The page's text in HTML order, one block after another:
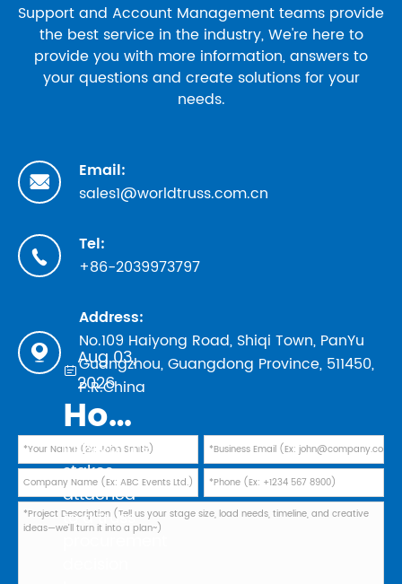
Support and Account Management teams provide
the best service in the industry, We're here to
provide you with more information, answers to
your questions and create solutions for your
needs.

Email:
sales1@worldtruss.com.cn

Tel:
+86-2039973797

Address:
No.109 Haiyong Road, Shiqi Town, PanYu
Guangzhou, Guangdong Province, 511450,
P.R.China
Aug 03,
2026
How to Evaluate Truss Manufacturers in 2026: Safety Standards, TUV Marks, and Factory Audit Checklist
In 2026, the
stakes
attached
to a truss
procurement